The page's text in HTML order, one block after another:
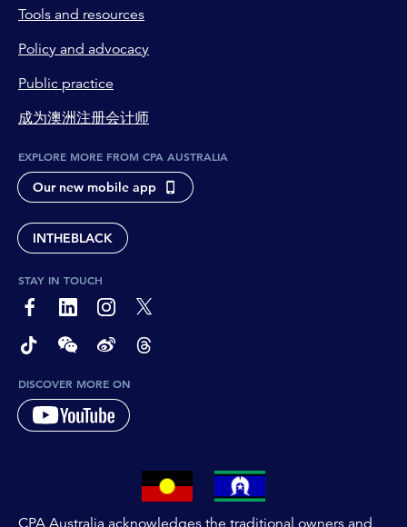
Tools and resources
Policy and advocacy
Public practice
成为澳洲注册会计师
EXPLORE MORE FROM CPA AUSTRALIA
Our new mobile app
INTHEBLACK
STAY IN TOUCH
page-footer-accessible-social-label-Facebook
page-footer-accessible-social-label-Linkedin
page-footer-accessible-social-label-Instagram
page-footer-accessible-social-label-Twitter
page-footer-accessible-social-label-TikTok
page-footer-accessible-social-label-Wechat
page-footer-accessible-social-label-Weibo
page-footer-accessible-social-label-
DISCOVER MORE ON
CPA Australia acknowledges the traditional owners and